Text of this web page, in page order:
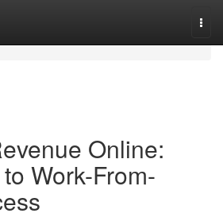
Online:
Work-From-